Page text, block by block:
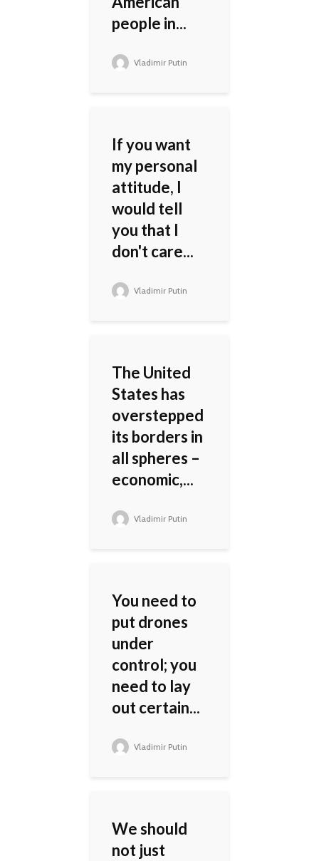
people in...
Vladimir Putin
If you want
my personal
attitude, I
would tell
you that I
don't care...
Vladimir Putin
The United
States has
overstepped
its borders in
all spheres –
economic,...
Vladimir Putin
You need to
put drones
under
control; you
need to lay
out certain...
Vladimir Putin
We should
not just